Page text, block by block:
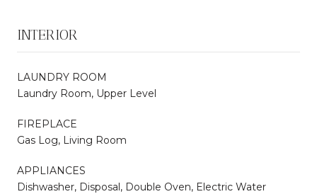
INTERIOR
LAUNDRY ROOM
Laundry Room, Upper Level
FIREPLACE
Gas Log, Living Room
APPLIANCES
Dishwasher, Disposal, Double Oven, Electric Water